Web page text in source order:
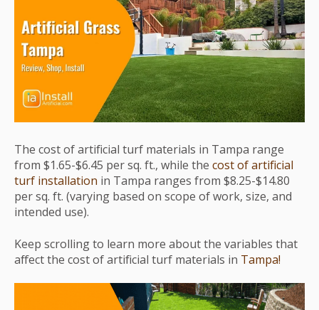
The cost of artificial turf materials in Tampa range
from $1.65-$6.45 per sq. ft., while the cost of artificial
turf installation in Tampa ranges from $8.25-$14.80
per sq. ft. (varying based on scope of work, size, and
intended use).
Keep scrolling to learn more about the variables that
affect the cost of artificial turf materials in Tampa!